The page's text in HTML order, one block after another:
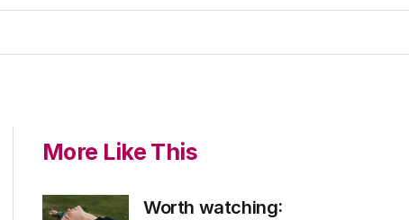
More Like This
Worth watching: